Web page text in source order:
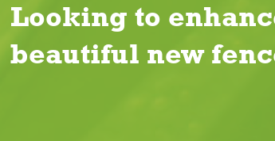
Looking to
beautiful new